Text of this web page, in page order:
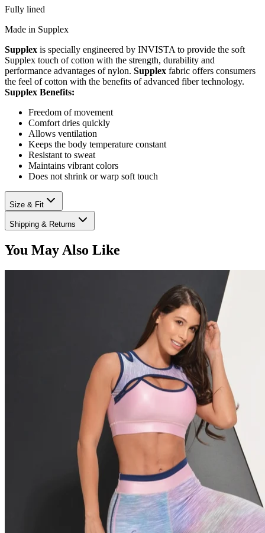
Fully lined
Made in Supplex
Supplex is specially engineered by INVISTA to provide the soft
Supplex touch of cotton with the strength, durability and
performance advantages of nylon. Supplex fabric offers consumers
the feel of cotton with the benefits of advanced fiber technology.
Supplex Benefits:
Freedom of movement
Comfort dries quickly
Allows ventilation
Keeps the body temperature constant
Resistant to sweat
Maintains vibrant colors
Does not shrink or warp soft touch
Size & Fit
Shipping & Returns
You May Also Like